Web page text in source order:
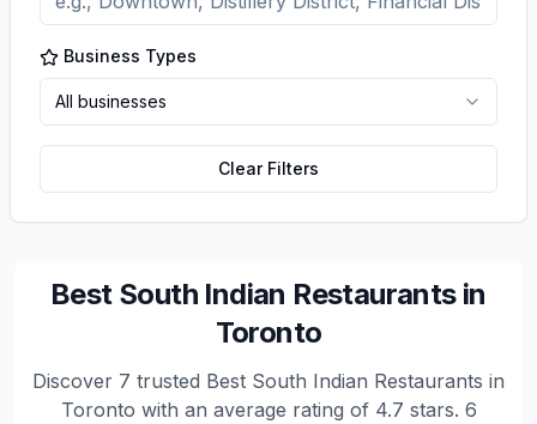
Business Types
All businesses
Clear Filters
Best South Indian Restaurants in
Toronto
Discover 7 trusted Best South Indian Restaurants in
Toronto with an average rating of 4.7 stars. 6